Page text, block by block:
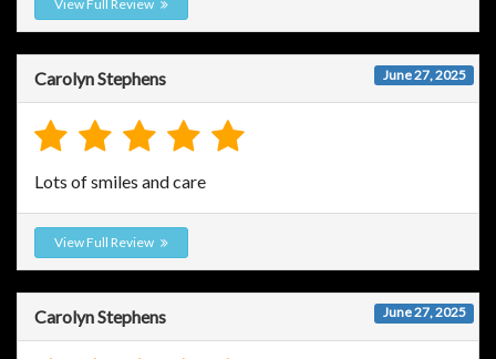
View Full Review
Carolyn Stephens June 27, 2025
Lots of smiles and care
View Full Review
Carolyn Stephens June 27, 2025